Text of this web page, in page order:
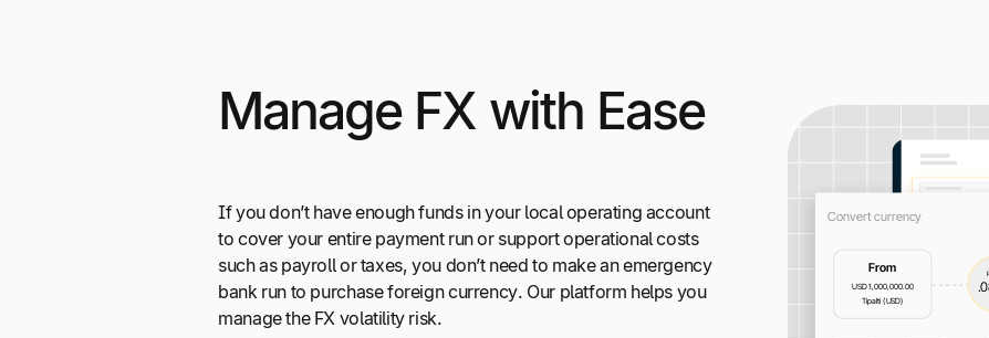
Manage FX with Ease
If you don’t have enough funds in your local operating account
to cover your entire payment run or support operational costs
such as payroll or taxes, you don’t need to make an emergency
bank run to purchase foreign currency. Our platform helps you
manage the FX volatility risk.